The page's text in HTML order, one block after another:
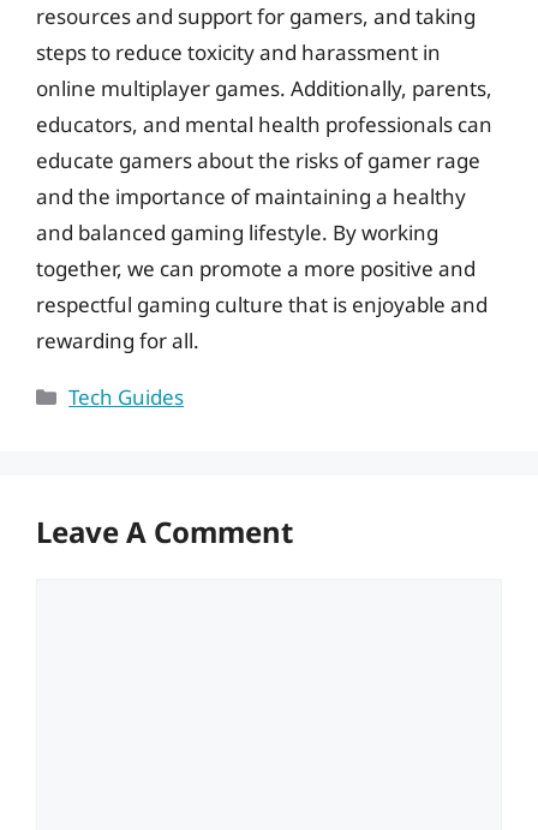
resources and support for gamers, and taking
steps to reduce toxicity and harassment in
online multiplayer games. Additionally, parents,
educators, and mental health professionals can
educate gamers about the risks of gamer rage
and the importance of maintaining a healthy
and balanced gaming lifestyle. By working
together, we can promote a more positive and
respectful gaming culture that is enjoyable and
rewarding for all.
Categories
Tech Guides
Leave A Comment